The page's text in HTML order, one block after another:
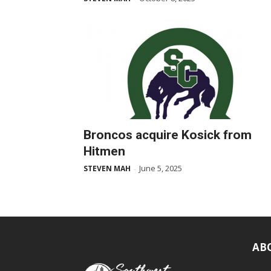
Broncos acquire Kosick from
Hitmen
STEVEN MAH - June 5, 2025